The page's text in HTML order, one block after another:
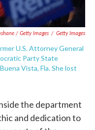
/ Getty Images / Getty Images
U.S. Attorney General
Party State
Vista, Fla. She lost
the department
and dedication to